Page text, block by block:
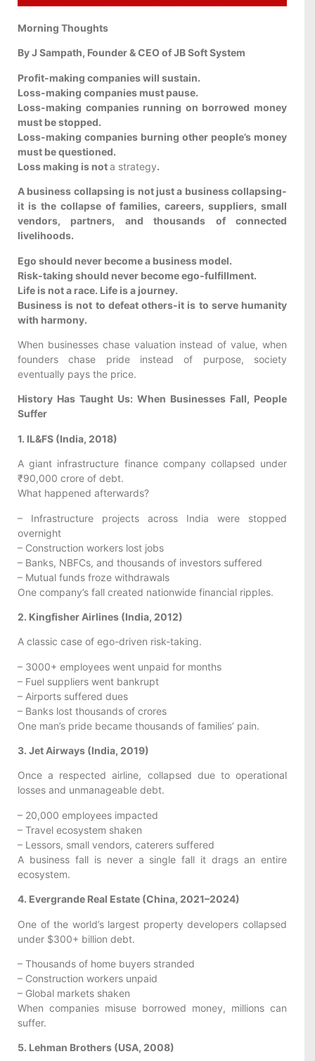
Morning Thoughts
By J Sampath, Founder & CEO of JB Soft System
Profit-making companies will sustain.
Loss-making companies must pause.
Loss-making companies running on borrowed money
must be stopped.
Loss-making companies burning other people’s money
must be questioned.
Loss making is nota strategy.
A business collapsing is not just a business collapsing-
it is the collapse of families, careers, suppliers, small
vendors, partners, and thousands of connected
livelihoods.
Ego should never become a business model.
Risk-taking should never become ego-fulfillment.
Life is not a race. Life is a journey.
Business is not to defeat others-it is to serve humanity
with harmony.
When businesses chase valuation instead of value, when
founders chase pride instead of purpose, society
eventually pays the price.
History Has Taught Us: When Businesses Fall, People
Suffer
1. IL&FS (India, 2018)
A giant infrastructure finance company collapsed under
₹90,000 crore of debt.
What happened afterwards?
– Infrastructure projects across India were stopped
overnight
– Construction workers lost jobs
– Banks, NBFCs, and thousands of investors suffered
– Mutual funds froze withdrawals
One company’s fall created nationwide financial ripples.
2. Kingfisher Airlines (India, 2012)
A classic case of ego-driven risk-taking.
– 3000+ employees went unpaid for months
– Fuel suppliers went bankrupt
– Airports suffered dues
– Banks lost thousands of crores
One man’s pride became thousands of families’ pain.
3. Jet Airways (India, 2019)
Once a respected airline, collapsed due to operational
losses and unmanageable debt.
– 20,000 employees impacted
– Travel ecosystem shaken
– Lessors, small vendors, caterers suffered
A business fall is never a single fall it drags an entire
ecosystem.
4. Evergrande Real Estate (China, 2021–2024)
One of the world’s largest property developers collapsed
under $300+ billion debt.
– Thousands of home buyers stranded
– Construction workers unpaid
– Global markets shaken
When companies misuse borrowed money, millions can
suffer.
5. Lehman Brothers (USA, 2008)